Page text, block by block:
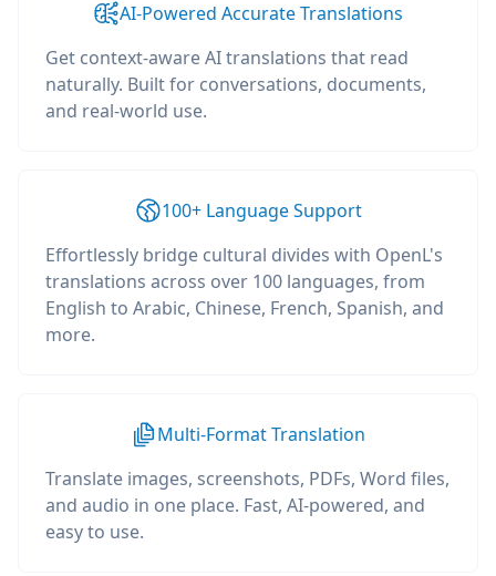
AI-Powered Accurate Translations
Get context-aware AI translations that read
naturally. Built for conversations, documents,
and real-world use.
100+ Language Support
Effortlessly bridge cultural divides with OpenL's
translations across over 100 languages, from
English to Arabic, Chinese, French, Spanish, and
more.
Multi-Format Translation
Translate images, screenshots, PDFs, Word files,
and audio in one place. Fast, AI-powered, and
easy to use.